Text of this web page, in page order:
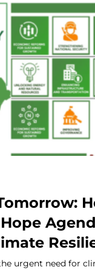
urgent need for